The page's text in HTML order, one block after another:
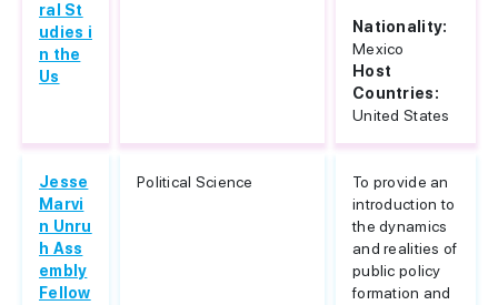
ral St
udies i
n the
Us
Nationality:
Mexico
Host
Countries:
United States
Jesse
Marvi
n Unru
h Ass
embly
Fellow
Political Science
To provide an
introduction to
the dynamics
and realities of
public policy
formation and